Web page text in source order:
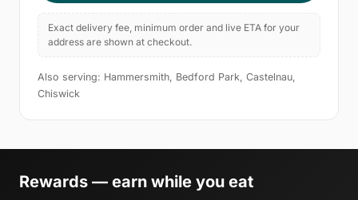
Exact delivery fee, minimum order and live ETA for your
address are shown at checkout.
Also serving: Hammersmith, Bedford Park, Castelnau,
Chiswick
Rewards — earn while you eat